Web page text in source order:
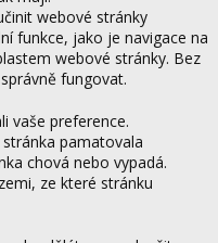
webové stránky
funkce, jako je navigace na
webové stránky. Bez
fungovat.
vaše preference.
pamatovala
chová nebo vypadá.
ze které stránku